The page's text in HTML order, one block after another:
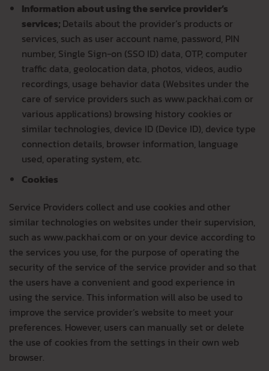
Information about using the service provider’s
services; Details about the provider’s products or
services, such as user account name, password, PIN
number, Single Sign-on (SSO ID) data, OTP, computer
traffic data, geolocation data, photos, videos, audio
recordings, usage behavior data (Websites under the
care of service providers such as www.packhai.com or
various applications) browsing history cookies or
similar technologies, device ID (Device ID), device type
connection details, browser information, language
used, operating system, etc.
Cookies
Service Providers collect and use cookies and other
similar technologies on websites under their supervision,
such as www.packhai.com or on your device according to
the services you use, for the purpose of operating the
security of the service of the service provider and so that
the users have a convenient and good experience in
using the service. This information will also be used to
improve the service provider’s website to meet your
preferences. However, users can manually set or delete
the use of cookies from the settings in their own web
browser.